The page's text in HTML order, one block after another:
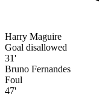
Harry Maguire
Goal disallowed
31'
Bruno Fernandes
Foul
47'